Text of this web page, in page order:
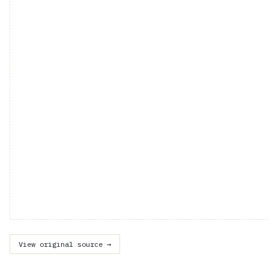
View original source →